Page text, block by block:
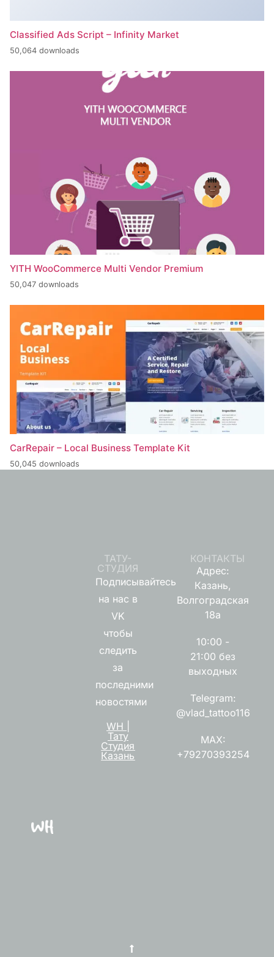
Classified Ads Script – Infinity Market
50,064 downloads
YITH WooCommerce Multi Vendor Premium
50,047 downloads
CarRepair – Local Business Template Kit
50,045 downloads
ТАТУ-
СТУДИЯ
Подписывайтесь
на нас в
VK
чтобы
следить
за
последними
новостями
WH |
Тату
Студия
Казань
КОНТАКТЫ
Адрес:
Казань,
Волгоградская
18а
10:00 -
21:00 без
выходных
Telegram:
@vlad_tattoo116
MAX:
+79270393254